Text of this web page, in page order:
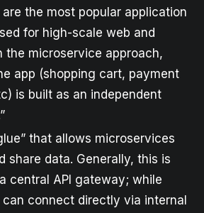
the most popular application
for high-scale web and
the microservice approach,
app (shopping cart, payment
is built as an independent
that allows microservices
share data. Generally, this is
central API gateway; while
connect directly via internal